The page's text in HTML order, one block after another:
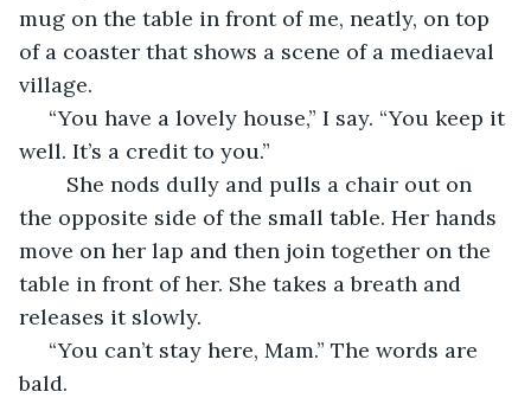
mug on the table in front of me, neatly, on top
of a coaster that shows a scene of a mediaeval
village.
well. It’s a credit to you.”
the opposite side of the small table. Her hands
move on her lap and then join together on the
table in front of her. She takes a breath and
releases it slowly.
bald.